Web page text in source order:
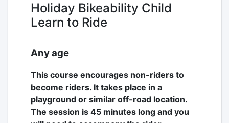
Holiday Bikeability Child
Learn to Ride
Any age
This course encourages non-riders to
become riders. It takes place in a
playground or similar off-road location.
The session is 45 minutes long and you